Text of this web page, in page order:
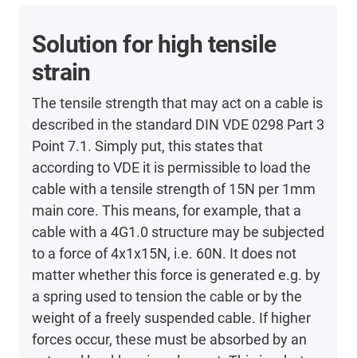
Solution for high tensile
strain
The tensile strength that may act on a cable is
described in the standard DIN VDE 0298 Part 3
Point 7.1. Simply put, this states that
according to VDE it is permissible to load the
cable with a tensile strength of 15N per 1mm
main core. This means, for example, that a
cable with a 4G1.0 structure may be subjected
to a force of 4x1x15N, i.e. 60N. It does not
matter whether this force is generated e.g. by
a spring used to tension the cable or by the
weight of a freely suspended cable. If higher
forces occur, these must be absorbed by an